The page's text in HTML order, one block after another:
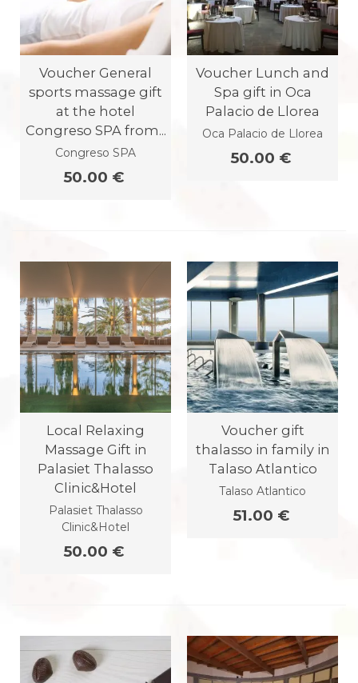
Voucher General
sports massage gift
at the hotel
Congreso SPA from...
Congreso SPA
50.00 €
Voucher Lunch and
Spa gift in Oca
Palacio de Llorea
Oca Palacio de Llorea
50.00 €
Local Relaxing
Massage Gift in
Palasiet Thalasso
Clinic&Hotel
Palasiet Thalasso
Clinic&Hotel
50.00 €
Voucher gift
thalasso in family in
Talaso Atlantico
Talaso Atlantico
51.00 €